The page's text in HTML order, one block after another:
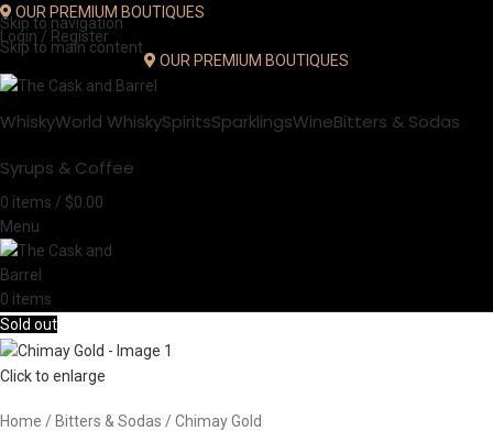
Skip to navigation
Skip to main content
OUR PREMIUM BOUTIQUES
Login / Register
OUR PREMIUM BOUTIQUES
WhiskyWorld WhiskySpiritsSparklingsWineBitters & Sodas
Syrups & Coffee
0 items / $0.00
Menu
0 items
Sold out
Click to enlarge
Home Bitters & Sodas Chimay Gold